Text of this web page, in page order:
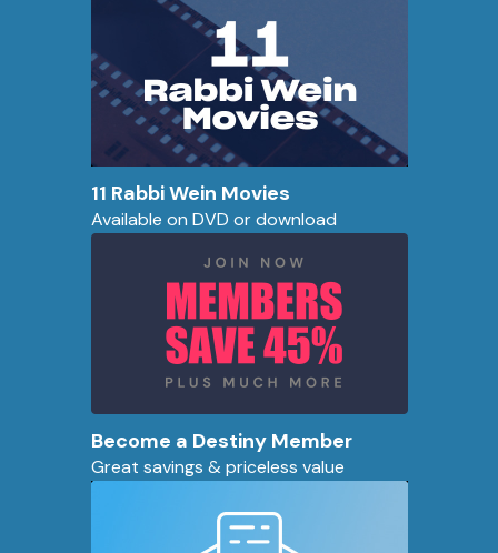
11 Rabbi Wein Movies
Available on DVD or download
Become a Destiny Member
Great savings & priceless value